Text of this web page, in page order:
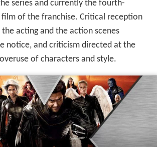
series and currently the fourth-
film of the franchise. Critical reception
acting and the action scenes
notice, and criticism directed at the
of characters and style.